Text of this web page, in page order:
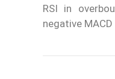
RSI in
negative